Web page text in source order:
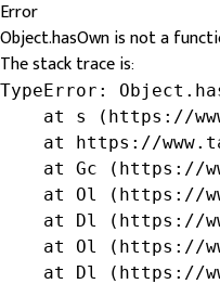
Error
Object.hasOwn is not a
The stack trace is:
TypeError:
at s (https://
at https://
at Gc (https://
at Ol (https://
at Dl (https://
at Ol (https://
at Dl (https://